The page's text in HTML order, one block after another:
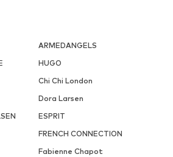
ARMEDANGELS
HUGO
Chi Chi London
Dora Larsen
ESPRIT
FRENCH CONNECTION
Fabienne Chapot